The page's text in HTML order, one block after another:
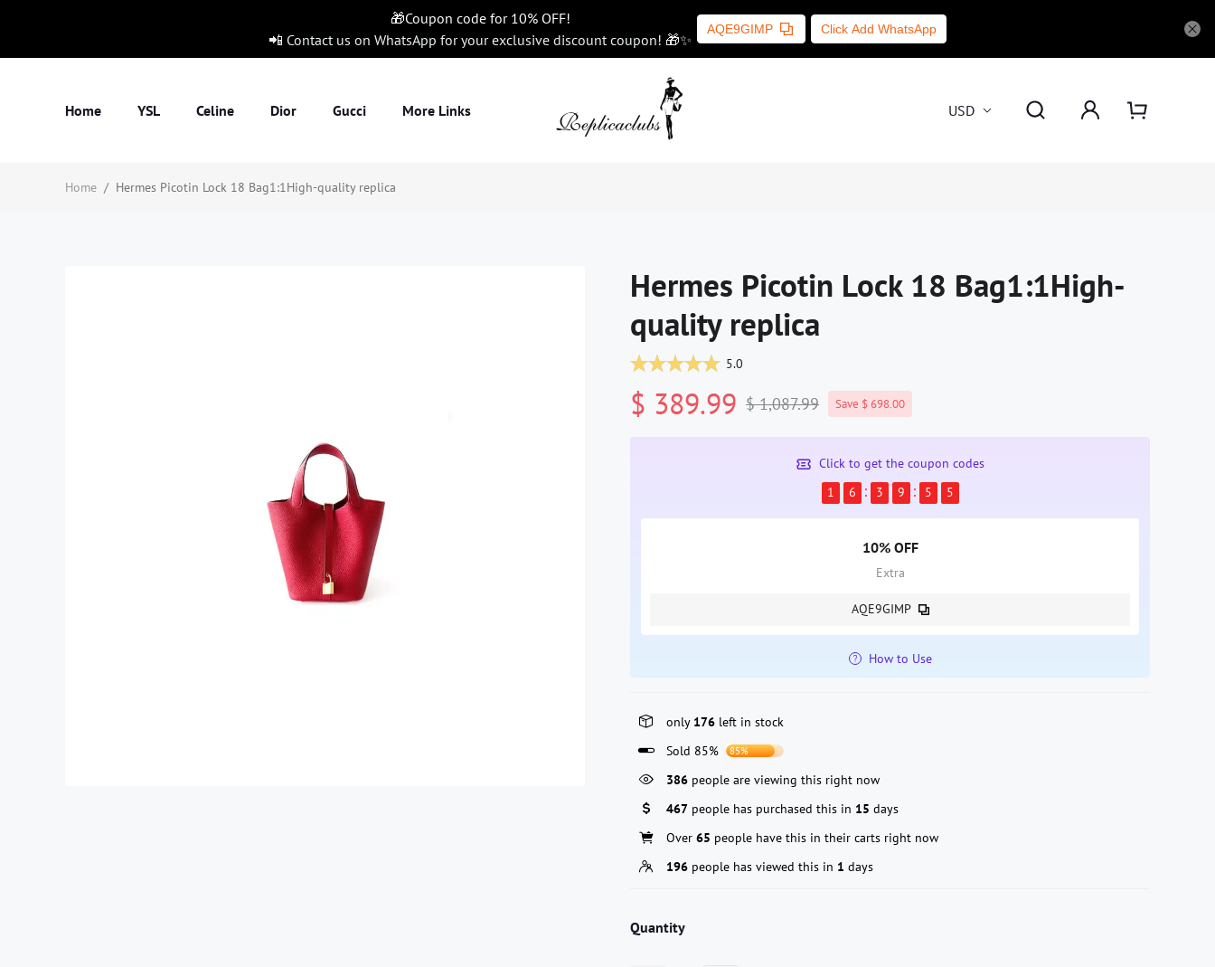
🎁Coupon code for 10% OFF!
📲 Contact us on WhatsApp for your exclusive discount coupon! 🎁✨
AQE9GIMP Click Add WhatsApp
Home YSL Celine Dior Gucci More Links USD
Home / Hermes Picotin Lock 18 Bag1:1High-quality replica
Hermes Picotin Lock 18 Bag1:1High-
quality replica
5.0
$ 389.99 $ 1,087.99 Save $ 698.00
Click to get the coupon codes
1
6 3 9 5 4
10% OFF
Extra
AQE9GIMP
How to Use
only 176 left in stock
Sold 85%
85%
386 people are viewing this right now
467 people has purchased this in 15 days
Over 65 people have this in their carts right now
196 people has viewed this in 1 days
Quantity